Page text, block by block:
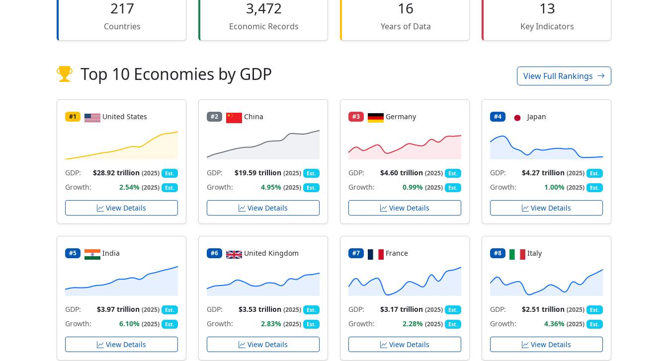
217
Countries
3,472
Economic Records
16
Years of Data
13
Key Indicators
Top 10 Economies by GDP View Full Rankings
#1 United States
GDP: $28.92 trillion(2025) Est.
Growth: 2.54%(2025) Est.
View Details
#2 China
GDP: $19.59 trillion(2025) Est.
Growth: 4.95%(2025) Est.
View Details
#3 Germany
GDP: $4.60 trillion(2025) Est.
Growth: 0.99%(2025) Est.
View Details
#4 Japan
GDP: $4.27 trillion(2025) Est.
Growth: 1.00%(2025) Est.
View Details
#5 India
GDP: $3.97 trillion(2025) Est.
Growth: 6.10%(2025) Est.
View Details
#6 United Kingdom
GDP: $3.53 trillion(2025) Est.
Growth: 2.83%(2025) Est.
View Details
#7 France
GDP: $3.17 trillion(2025) Est.
Growth: 2.28%(2025) Est.
View Details
#8 Italy
GDP: $2.51 trillion(2025) Est.
Growth: 4.36%(2025) Est.
View Details